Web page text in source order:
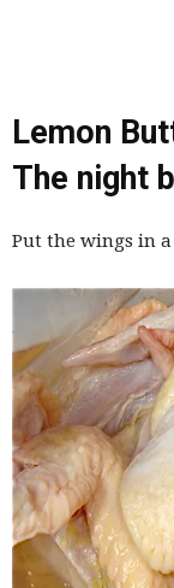
Lemon
The night
Put the wings in